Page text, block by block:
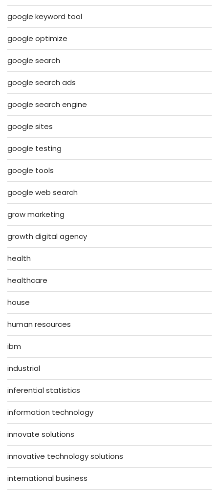
google keyword tool
google optimize
google search
google search ads
google search engine
google sites
google testing
google tools
google web search
grow marketing
growth digital agency
health
healthcare
house
human resources
ibm
industrial
inferential statistics
information technology
innovate solutions
innovative technology solutions
international business